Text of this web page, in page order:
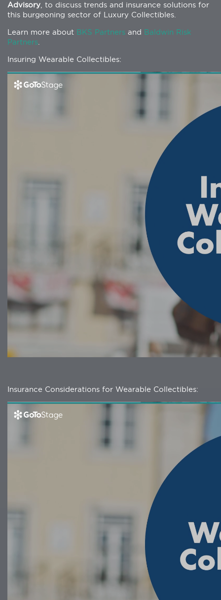
Advisory , to discuss trends and insurance solutions for
this burgeoning sector of Luxury Collectibles.
Learn more about BKS Partners and Baldwin Risk
Partners
Insuring Wearable Collectibles:
Insurance Considerations for Wearable Collectibles: